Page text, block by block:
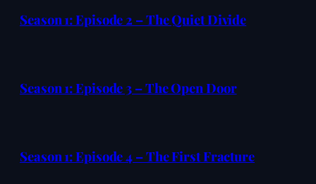
Season 1: Episode 2 – The Quiet Divide
Season 1: Episode 3 – The Open Door
Season 1: Episode 4 – The First Fracture